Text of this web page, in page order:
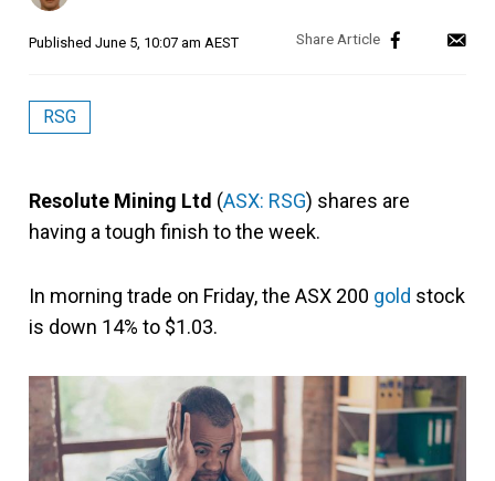
Published June 5, 10:07 am AEST
RSG
Resolute Mining Ltd (ASX: RSG) shares are
having a tough finish to the week.
In morning trade on Friday, the ASX 200 gold stock
is down 14% to $1.03.